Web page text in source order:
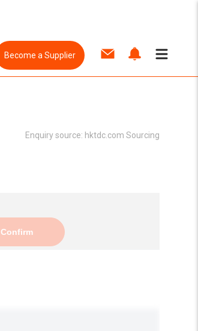
Become a Supplier
Enquiry source: hktdc.com Sourcing
Confirm